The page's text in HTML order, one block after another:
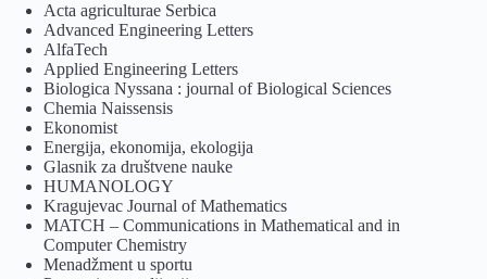
Acta agriculturae Serbica
Advanced Engineering Letters
AlfaTech
Applied Engineering Letters
Biologica Nyssana : journal of Biological Sciences
Chemia Naissensis
Ekonomist
Energija, ekonomija, ekologija
Glasnik za društvene nauke
HUMANOLOGY
Kragujevac Journal of Mathematics
MATCH – Communications in Mathematical and in
Computer Chemistry
Menadžment u sportu